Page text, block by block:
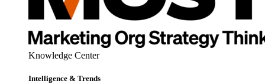
Knowledge Center
Intelligence & Trends